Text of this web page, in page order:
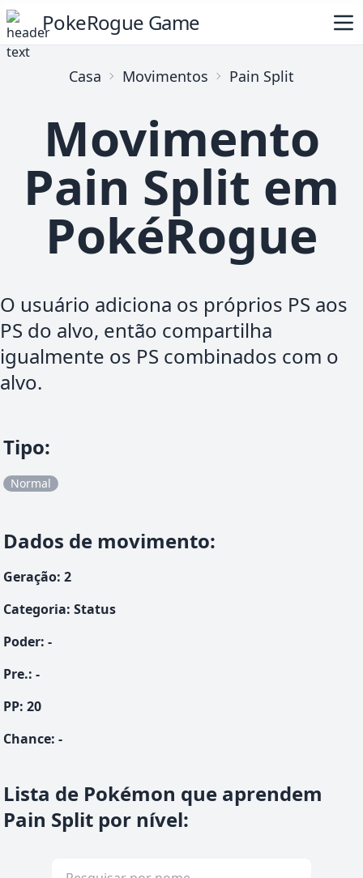
PokeRogue Game
Casa Movimentos Pain Split
Movimento
Pain Split em
PokéRogue
O usuário adiciona os próprios PS aos
PS do alvo, então compartilha
igualmente os PS combinados com o
alvo.
Tipo:
Normal
Dados de movimento:
Geração: 2
Categoria: Status
Poder: -
Pre.: -
PP: 20
Chance: -
Lista de Pokémon que aprendem
Pain Split por nível: